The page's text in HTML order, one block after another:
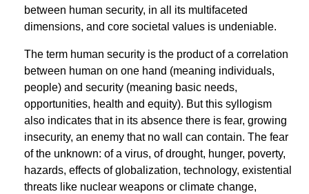
between human security, in all its multifaceted
dimensions, and core societal values is undeniable.
The term human security is the product of a correlation
between human on one hand (meaning individuals,
people) and security (meaning basic needs,
opportunities, health and equity). But this syllogism
also indicates that in its absence there is fear, growing
insecurity, an enemy that no wall can contain. The fear
of the unknown: of a virus, of drought, hunger, poverty,
hazards, effects of globalization, technology, existential
threats like nuclear weapons or climate change,